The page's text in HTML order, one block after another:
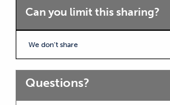
Can you limit this sharing?
We don’t share
Questions?